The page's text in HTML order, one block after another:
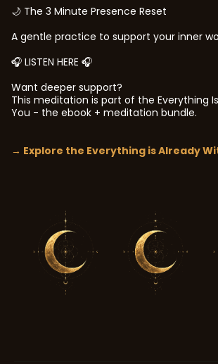
🌙 The 3 Minute Presence Reset
A gentle practice to support your inner
🎧 LISTEN HERE 🎧
Want deeper support?
This meditation is part of the Everything
You - the ebook + meditation bundle.
→ Explore the Everything is Already